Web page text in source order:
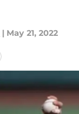
| May 21, 2022